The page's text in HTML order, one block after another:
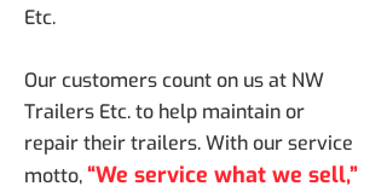
Etc.
Our customers count on us at NW
Trailers Etc. to help maintain or
repair their trailers. With our service
motto,“We service what we sell,”